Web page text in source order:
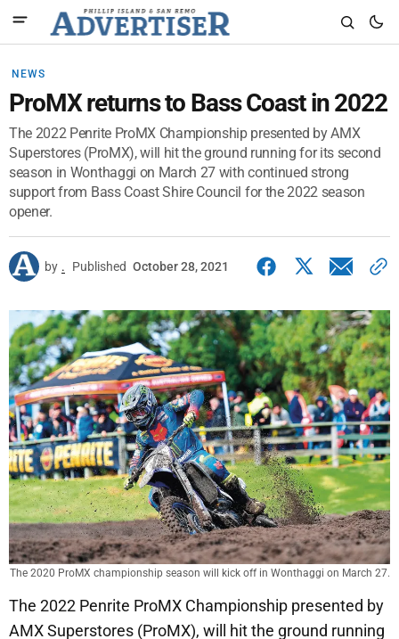
NEWS
ProMX returns to Bass Coast in 2022
The 2022 Penrite ProMX Championship presented by AMX
Superstores (ProMX), will hit the ground running for its second
season in Wonthaggi on March 27 with continued strong
support from Bass Coast Shire Council for the 2022 season
opener.
by . Published October 28, 2021
The 2020 ProMX championship season will kick off in Wonthaggi on March 27.
The 2022 Penrite ProMX Championship presented by
AMX Superstores (ProMX), will hit the ground running